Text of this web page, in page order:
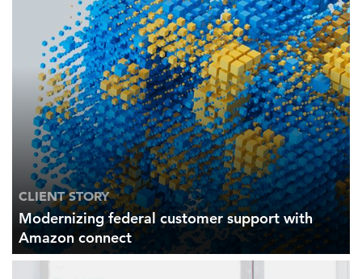
CLIENT STORY
Modernizing federal customer support with
Amazon connect